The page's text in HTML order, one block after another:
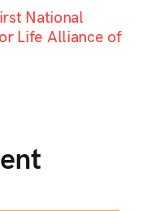
National
Life Alliance of